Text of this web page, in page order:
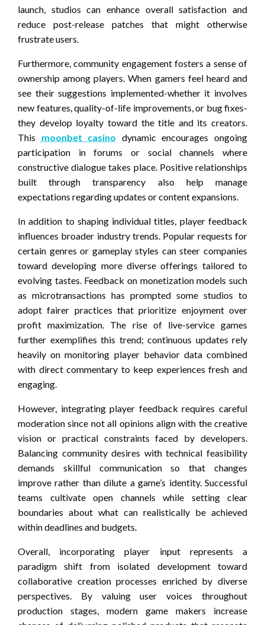
launch, studios can enhance overall satisfaction and
reduce post-release patches that might otherwise
frustrate users.
Furthermore, community engagement fosters a sense of
ownership among players. When gamers feel heard and
see their suggestions implemented-whether it involves
new features, quality-of-life improvements, or bug fixes-
they develop loyalty toward the title and its creators.
This moonbet casino dynamic encourages ongoing
participation in forums or social channels where
constructive dialogue takes place. Positive relationships
built through transparency also help manage
expectations regarding updates or content expansions.
In addition to shaping individual titles, player feedback
influences broader industry trends. Popular requests for
certain genres or gameplay styles can steer companies
toward developing more diverse offerings tailored to
evolving tastes. Feedback on monetization models such
as microtransactions has prompted some studios to
adopt fairer practices that prioritize enjoyment over
profit maximization. The rise of live-service games
further exemplifies this trend; continuous updates rely
heavily on monitoring player behavior data combined
with direct commentary to keep experiences fresh and
engaging.
However, integrating player feedback requires careful
moderation since not all opinions align with the creative
vision or practical constraints faced by developers.
Balancing community desires with technical feasibility
demands skillful communication so that changes
improve rather than dilute a game’s identity. Successful
teams cultivate open channels while setting clear
boundaries about what can realistically be achieved
within deadlines and budgets.
Overall, incorporating player input represents a
paradigm shift from isolated development toward
collaborative creation processes enriched by diverse
perspectives. By valuing user voices throughout
production stages, modern game makers increase